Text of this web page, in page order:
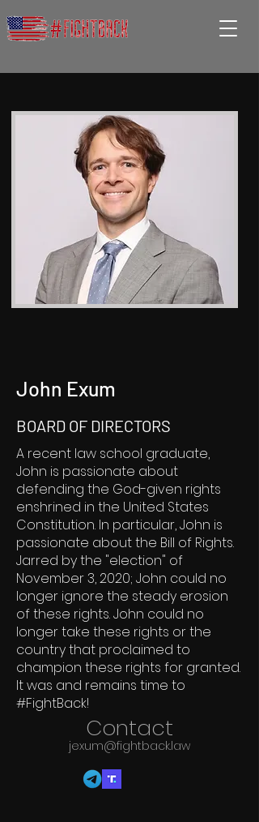
John Exum
BOARD OF DIRECTORS
A recent law school graduate,
John is passionate about
defending the God-given rights
enshrined in the United States
Constitution. In particular, John is
passionate about the Bill of Rights.
Jarred by the "election" of
November 3, 2020; John could no
longer ignore the steady erosion
of these rights. John could no
longer take these rights or the
country that proclaimed to
champion these rights for granted.
It was and remains time to
#FightBack!
Contact
jexum@fightback.law